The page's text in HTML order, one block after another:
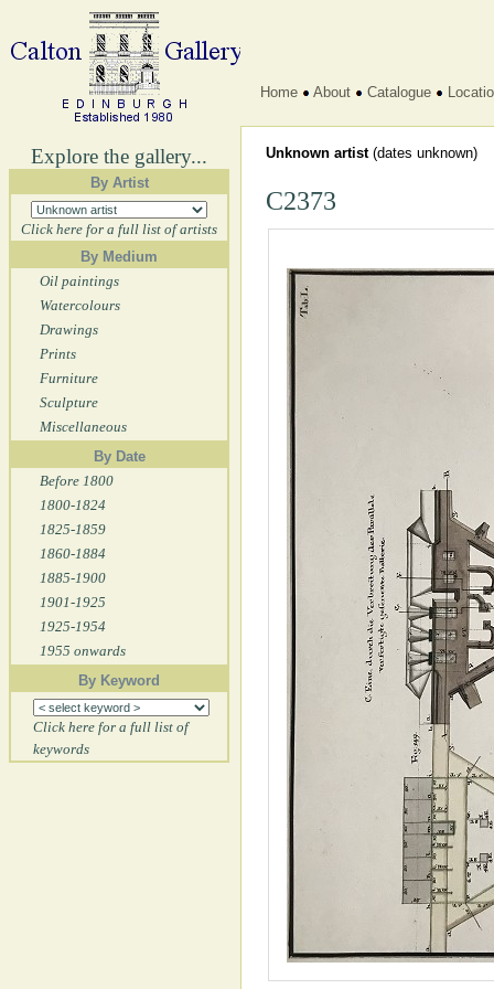
Explore the gallery...
By Artist
Click here for a full list of artists
By Medium
Oil paintings
Watercolours
Drawings
Prints
Furniture
Sculpture
Miscellaneous
By Date
Before 1800
1800-1824
1825-1859
1860-1884
1885-1900
1901-1925
1925-1954
1955 onwards
By Keyword
Click here for a full list of
keywords
Home About Catalogue
Unknown artist (dates unknown)
C2373